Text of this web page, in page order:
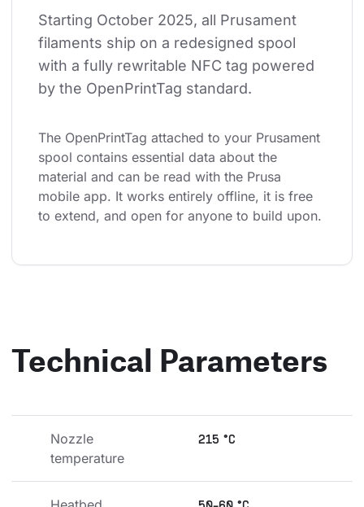
Starting October 2025, all Prusament
filaments ship on a redesigned spool
with a fully rewritable NFC tag powered
by the OpenPrintTag standard.
The OpenPrintTag attached to your Prusament
spool contains essential data about the
material and can be read with the Prusa
mobile app. It works entirely offline, it is free
to extend, and open for anyone to build upon.
Technical Parameters
Nozzle
temperature
215 °C